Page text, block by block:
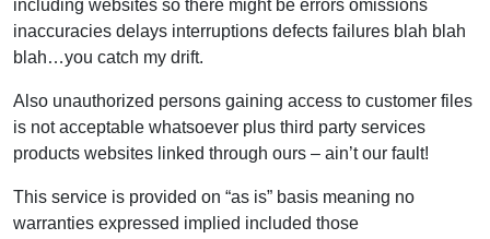
including websites so there might be errors omissions
inaccuracies delays interruptions defects failures blah blah
blah…you catch my drift.
Also unauthorized persons gaining access to customer files
is not acceptable whatsoever plus third party services
products websites linked through ours – ain’t our fault!
This service is provided on “as is” basis meaning no
warranties expressed implied included those